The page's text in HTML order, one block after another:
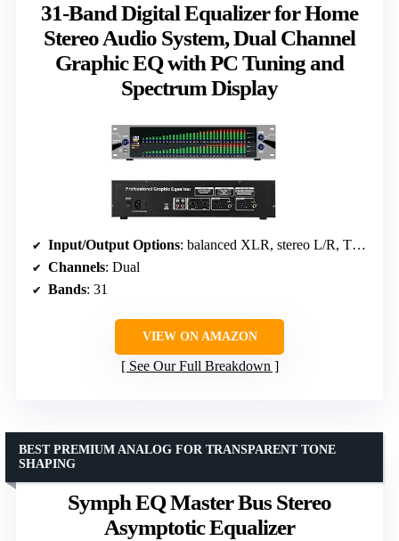
31-Band Digital Equalizer for Home
Stereo Audio System, Dual Channel
Graphic EQ with PC Tuning and
Spectrum Display
Input/Output Options: balanced XLR, stereo L/R, TRS ports
Channels: Dual
Bands: 31
VIEW ON AMAZON
See Our Full Breakdown
Symph EQ Master Bus Stereo
Asymptotic Equalizer
BEST PREMIUM ANALOG FOR TRANSPARENT TONE
SHAPING